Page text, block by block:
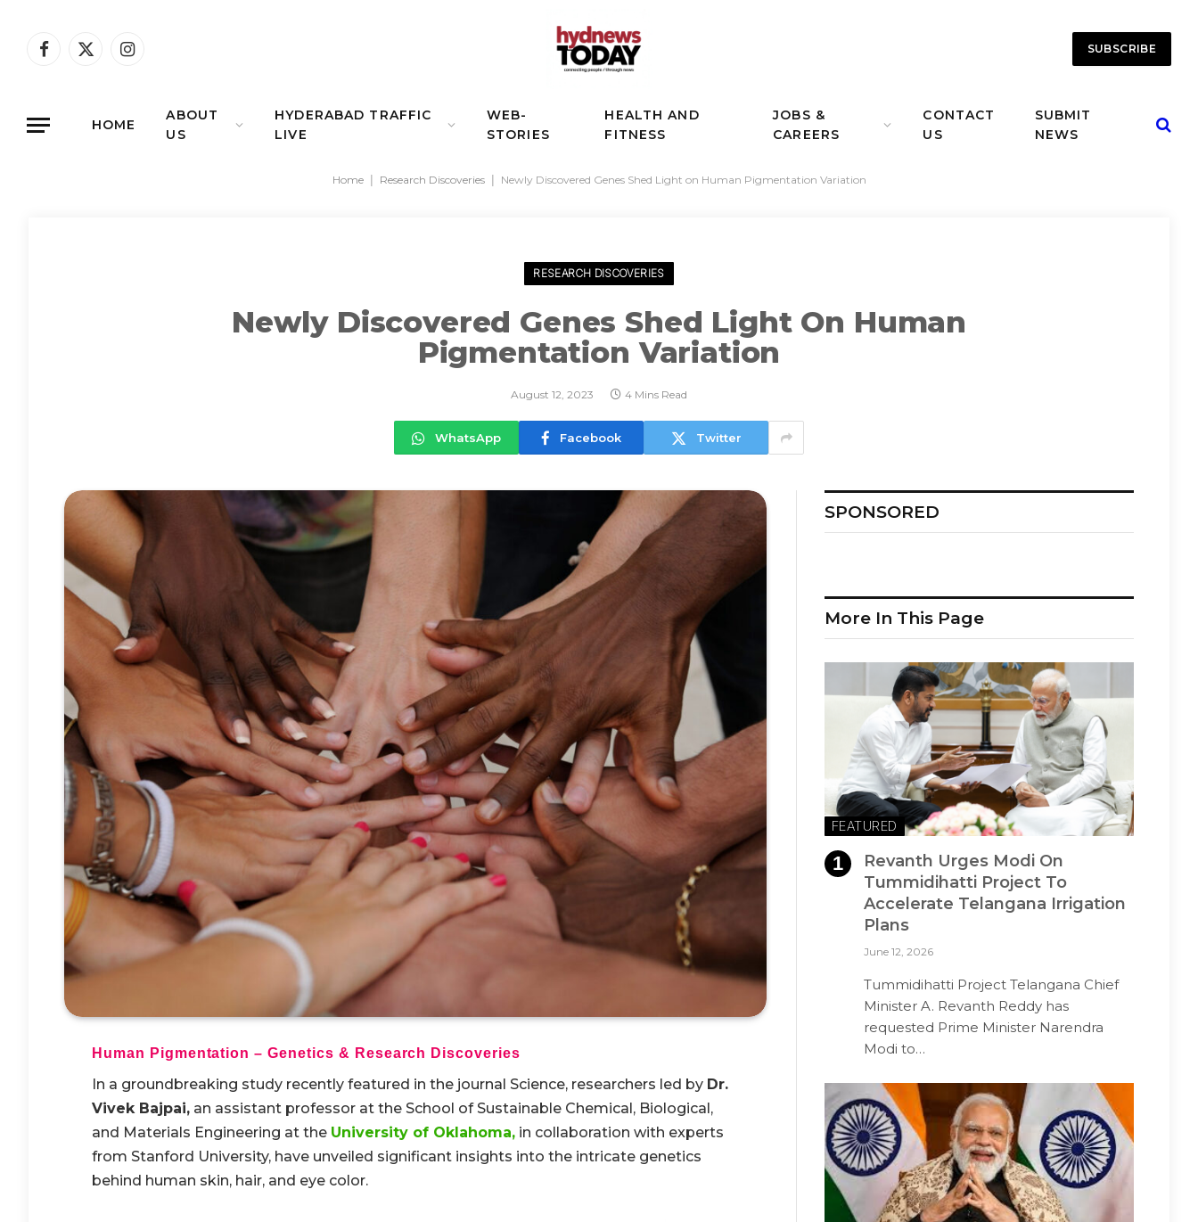
Facebook
X
Instagram SUBSCRIBE
HOME
ABOUT
US
HYDERABAD TRAFFIC
LIVE
WEB-
STORIES
HEALTH AND
FITNESS
JOBS &
CAREERS
CONTACT
US
SUBMIT
NEWS
Home Research Discoveries Newly Discovered Genes Shed Light on Human Pigmentation Variation
RESEARCH DISCOVERIES
Newly Discovered Genes Shed Light On Human
Pigmentation Variation
August 12, 2023 4 Mins Read
WhatsApp Facebook Twitter
Human Pigmentation – Genetics & Research Discoveries
In a groundbreaking study recently featured in the journal Science, researchers led by Dr.
Vivek Bajpai, an assistant professor at the School of Sustainable Chemical, Biological,
and Materials Engineering at the University of Oklahoma, in collaboration with experts
from Stanford University, have unveiled significant insights into the intricate genetics
behind human skin, hair, and eye color.
SPONSORED
More In This Page
FEATURED
Revanth Urges Modi On
Tummidihatti Project To
Accelerate Telangana Irrigation
Plans
June 12, 2026
Tummidihatti Project Telangana Chief
Minister A. Revanth Reddy has
requested Prime Minister Narendra
Modi to…